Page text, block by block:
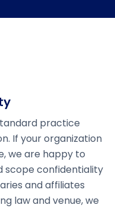
practice
If your organization
we are happy to
scope confidentiality
and affiliates
law and venue, we